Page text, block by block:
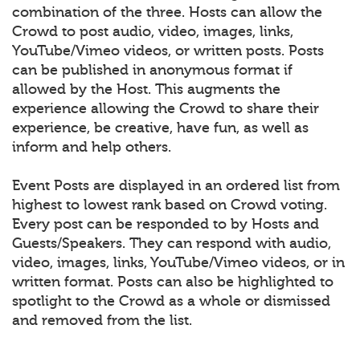
combination of the three. Hosts can allow the
Crowd to post audio, video, images, links,
YouTube/Vimeo videos, or written posts. Posts
can be published in anonymous format if
allowed by the Host. This augments the
experience allowing the Crowd to share their
experience, be creative, have fun, as well as
inform and help others.
Event Posts are displayed in an ordered list from
highest to lowest rank based on Crowd voting.
Every post can be responded to by Hosts and
Guests/Speakers. They can respond with audio,
video, images, links, YouTube/Vimeo videos, or in
written format. Posts can also be highlighted to
spotlight to the Crowd as a whole or dismissed
and removed from the list.